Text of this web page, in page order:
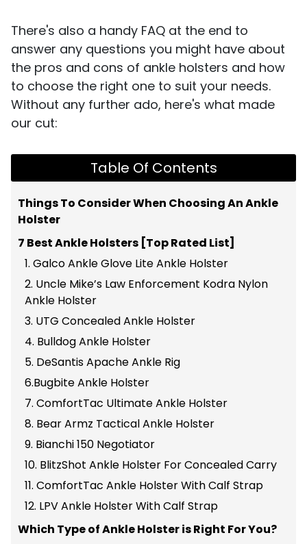
There's also a handy FAQ at the end to
answer any questions you might have about
the pros and cons of ankle holsters and how
to choose the right one to suit your needs.
Without any further ado, here's what made
our cut:
Table Of Contents
Things To Consider When Choosing An Ankle
Holster
7 Best Ankle Holsters [Top Rated List]
1. Galco Ankle Glove Lite Ankle Holster
2. Uncle Mike’s Law Enforcement Kodra Nylon
Ankle Holster
3. UTG Concealed Ankle Holster
4. Bulldog Ankle Holster
5. DeSantis Apache Ankle Rig
6.Bugbite Ankle Holster
7. ComfortTac Ultimate Ankle Holster
8. Bear Armz Tactical Ankle Holster
9. Bianchi 150 Negotiator
10. BlitzShot Ankle Holster For Concealed Carry
11. ComfortTac Ankle Holster With Calf Strap
12. LPV Ankle Holster With Calf Strap
Which Type of Ankle Holster is Right For You?